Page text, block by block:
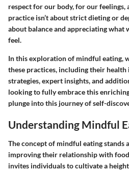
respect for our body, for our feelings,
practice isn’t about strict dieting or
about balance and appreciating what
feel.
In this exploration of mindful eating,
these practices, including their
strategies, expert insights, and
looking to fully embrace this
plunge into this journey of self-
Understanding Mindful
The concept of mindful eating stands
improving their relationship with
invites individuals to cultivate a